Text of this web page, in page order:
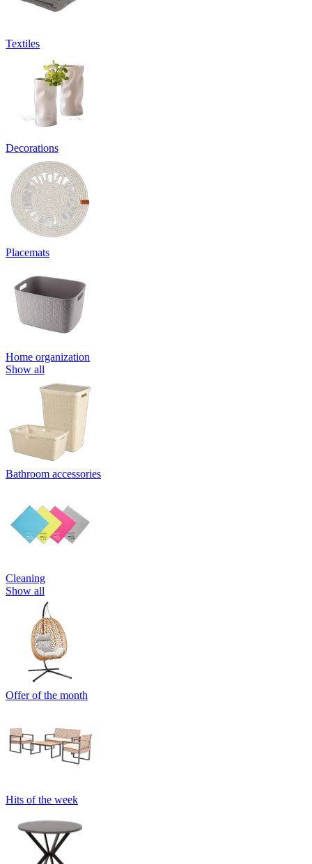
Textiles
Decorations
Placemats
Home organization
Show all
Bathroom accessories
Cleaning
Show all
Offer of the month
Hits of the week